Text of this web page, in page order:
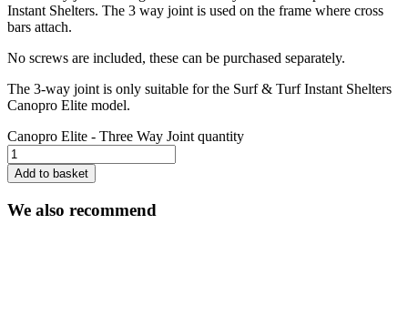
Instant Shelters. The 3 way joint is used on the frame where cross
bars attach.
No screws are included, these can be purchased separately.
The 3-way joint is only suitable for the Surf & Turf Instant Shelters
Canopro Elite model.
Canopro Elite - Three Way Joint quantity
Add to basket
We also recommend